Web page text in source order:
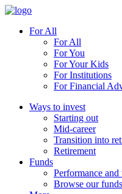
For All
For All
For You
For Your Kids
For Institutions
For Financial
Ways to invest
Starting out
Mid-career
Transition into
Retirement
Funds
Performance and
Browse our funds